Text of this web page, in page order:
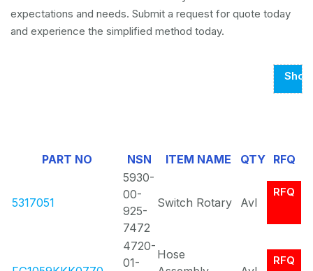
expectations and needs. Submit a request for quote today
and experience the simplified method today.
Page
0
PART NO NSN ITEM NAME QTY RFQ
5317051
5930-
00-
925-
7472
Switch Rotary Avl
RFQ
4720-
01-
Hose
RFQ